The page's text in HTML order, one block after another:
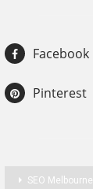
Facebook
Pinterest
SEO Melbourne